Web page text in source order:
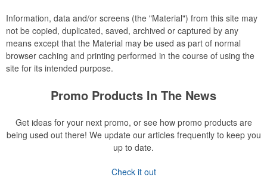
Information, data and/or screens (the "Material") from this site may
not be copied, duplicated, saved, archived or captured by any
means except that the Material may be used as part of normal
browser caching and printing performed in the course of using the
site for its intended purpose.
Promo Products In The News
Get ideas for your next promo, or see how promo products are
being used out there! We update our articles frequently to keep you
up to date.
Check it out